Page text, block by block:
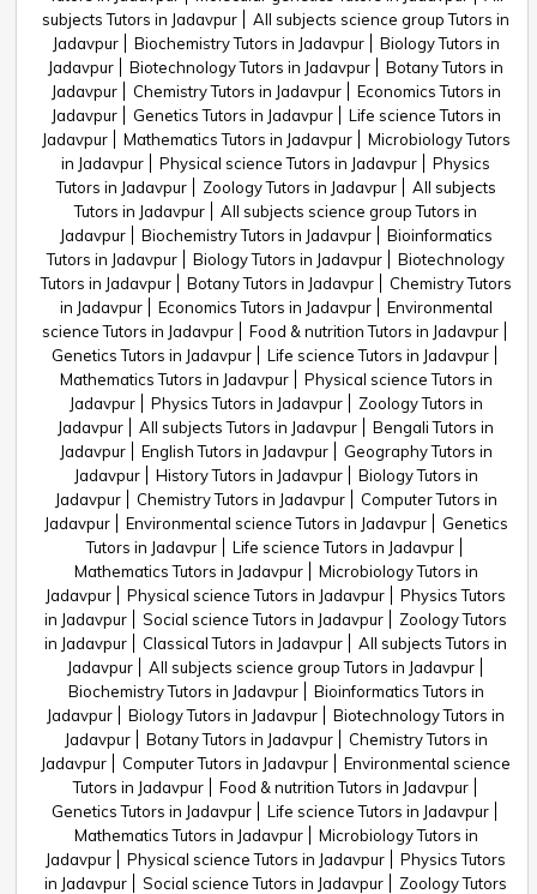
subjects Tutors in Jadavpur
All subjects science group Tutors in
Jadavpur
Biochemistry Tutors in Jadavpur
Biology Tutors in
Jadavpur
Biotechnology Tutors in Jadavpur
Botany Tutors in
Jadavpur
Chemistry Tutors in Jadavpur
Economics Tutors in
Jadavpur
Genetics Tutors in Jadavpur
Life science Tutors in
Jadavpur
Mathematics Tutors in Jadavpur
Microbiology Tutors
in Jadavpur
Physical science Tutors in Jadavpur
Physics
Tutors in Jadavpur
Zoology Tutors in Jadavpur
All subjects
Tutors in Jadavpur
All subjects science group Tutors in
Jadavpur
Biochemistry Tutors in Jadavpur
Bioinformatics
Tutors in Jadavpur
Biology Tutors in Jadavpur
Biotechnology
Tutors in Jadavpur
Botany Tutors in Jadavpur
Chemistry Tutors
in Jadavpur
Economics Tutors in Jadavpur
Environmental
science Tutors in Jadavpur
Food & nutrition Tutors in Jadavpur
Genetics Tutors in Jadavpur
Life science Tutors in Jadavpur
Mathematics Tutors in Jadavpur
Physical science Tutors in
Jadavpur
Physics Tutors in Jadavpur
Zoology Tutors in
Jadavpur
All subjects Tutors in Jadavpur
Bengali Tutors in
Jadavpur
English Tutors in Jadavpur
Geography Tutors in
Jadavpur
History Tutors in Jadavpur
Biology Tutors in
Jadavpur
Chemistry Tutors in Jadavpur
Computer Tutors in
Jadavpur
Environmental science Tutors in Jadavpur
Genetics
Tutors in Jadavpur
Life science Tutors in Jadavpur
Mathematics Tutors in Jadavpur
Microbiology Tutors in
Jadavpur
Physical science Tutors in Jadavpur
Physics Tutors
in Jadavpur
Social science Tutors in Jadavpur
Zoology Tutors
in Jadavpur
Classical Tutors in Jadavpur
All subjects Tutors in
Jadavpur
All subjects science group Tutors in Jadavpur
Biochemistry Tutors in Jadavpur
Bioinformatics Tutors in
Jadavpur
Biology Tutors in Jadavpur
Biotechnology Tutors in
Jadavpur
Botany Tutors in Jadavpur
Chemistry Tutors in
Jadavpur
Computer Tutors in Jadavpur
Environmental science
Tutors in Jadavpur
Food & nutrition Tutors in Jadavpur
Genetics Tutors in Jadavpur
Life science Tutors in Jadavpur
Mathematics Tutors in Jadavpur
Microbiology Tutors in
Jadavpur
Physical science Tutors in Jadavpur
Physics Tutors
in Jadavpur
Social science Tutors in Jadavpur
Zoology Tutors